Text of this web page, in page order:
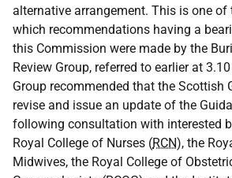
alternative arrangement. This is one
which recommendations having a
this Commission were made by the
Review Group, referred to earlier at
Group recommended that the Scottish
revise and issue an update of the
following consultation with interested
Royal College of Nurses (RCN), the
Midwives, the Royal College of